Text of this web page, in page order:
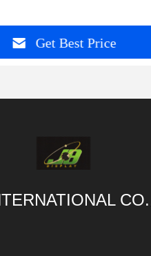
Get Best Price